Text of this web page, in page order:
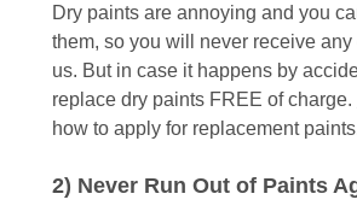
Dry paints are annoying and you
them, so you will never receive any
us. But in case it happens by
replace dry paints FREE of charge.
how to apply for replacement
2) Never Run Out of Paints